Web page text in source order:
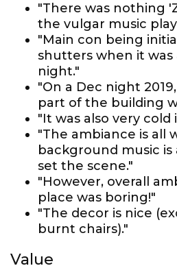
"There was nothing
the vulgar music
"Main con being
shutters when it was
night."
"On a Dec night
part of the building
"It was also very
"The ambiance is all
background music
set the scene."
"However, overall
place was boring!"
"The decor is nice
burnt chairs)."
Value